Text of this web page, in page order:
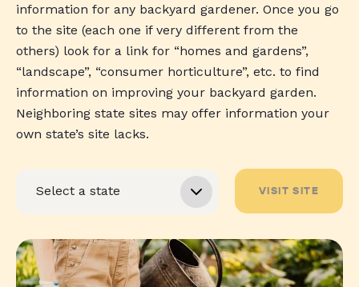
information for any backyard gardener. Once you go
to the site (each one if very different from the
others) look for a link for “homes and gardens”,
“landscape”, “consumer horticulture”, etc. to find
information on improving your backyard garden.
Neighboring state sites may offer information your
own state’s site lacks.
VISIT SITE